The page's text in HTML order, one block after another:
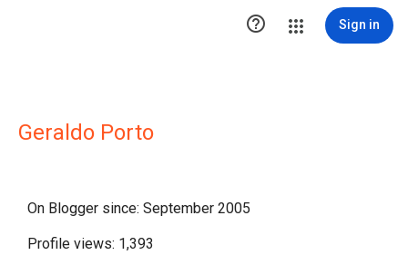
 Sign in
Geraldo Porto
On Blogger since: September 2005
Profile views: 1,393